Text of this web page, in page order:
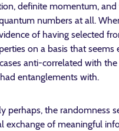
definite momentum,
numbers at all.
of having selected
on a basis that seems
anti-correlated with
entanglements with.
perhaps, the randomness
exchange of meaningful